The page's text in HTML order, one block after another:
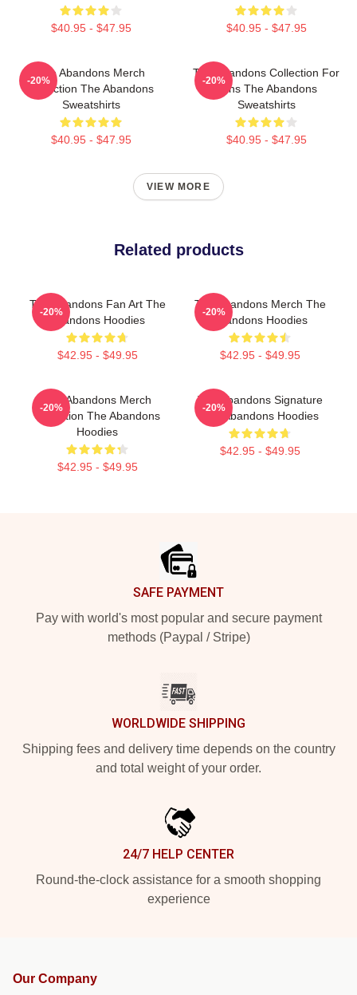
$40.95 - $47.95 $40.95 - $47.95
The Abandons Merch
Collection The Abandons
Sweatshirts
$40.95 - $47.95
-20%
The Abandons Collection For
Fans The Abandons
Sweatshirts
$40.95 - $47.95
-20%
VIEW MORE
Related products
The Abandons Fan Art The
Abandons Hoodies
$42.95 - $49.95
-20%
The Abandons Merch The
Abandons Hoodies
$42.95 - $49.95
-20%
The Abandons Merch
Collection The Abandons
Hoodies
$42.95 - $49.95
-20%
The Abandons Signature
The Abandons Hoodies
$42.95 - $49.95
-20%
SAFE PAYMENT
Pay with world's most popular and secure payment
methods (Paypal / Stripe)
WORLDWIDE SHIPPING
Shipping fees and delivery time depends on the country
and total weight of your order.
24/7 HELP CENTER
Round-the-clock assistance for a smooth shopping
experience
Our Company